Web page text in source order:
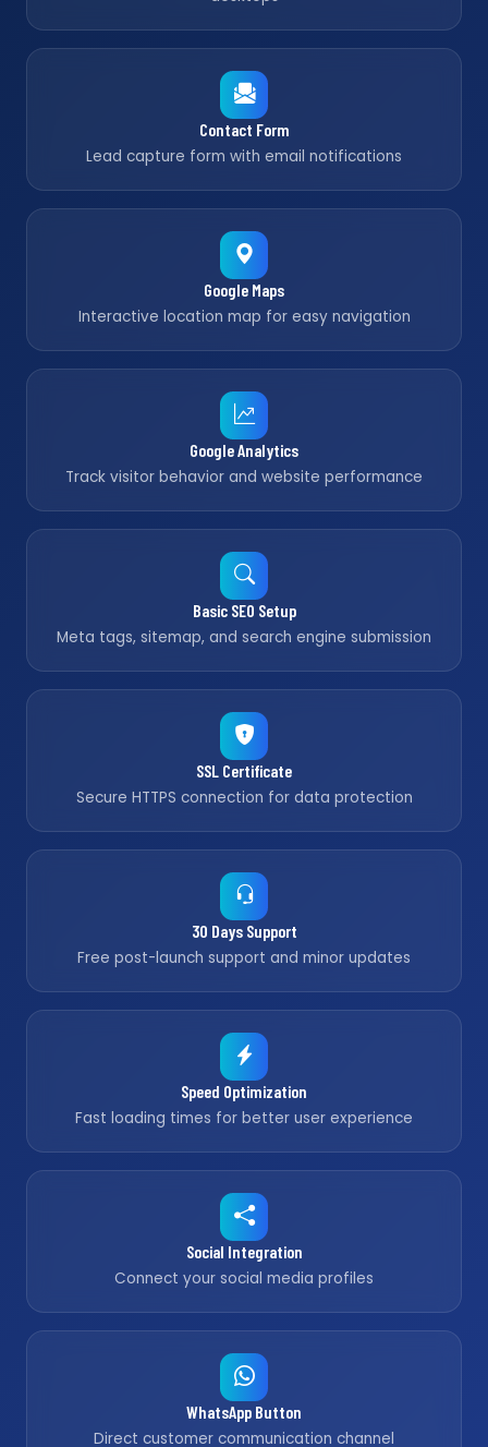
Contact Form
Lead capture form with email notifications
Google Maps
Interactive location map for easy navigation
Google Analytics
Track visitor behavior and website performance
Basic SEO Setup
Meta tags, sitemap, and search engine submission
SSL Certificate
Secure HTTPS connection for data protection
30 Days Support
Free post-launch support and minor updates
Speed Optimization
Fast loading times for better user experience
Social Integration
Connect your social media profiles
WhatsApp Button
Direct customer communication channel